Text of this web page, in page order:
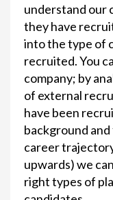
understand our
they have
into the type of
recruited. You
company; by
of external
have been
background
career
upwards) we
right types of